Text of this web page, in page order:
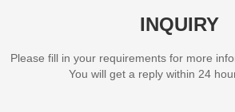
INQUIRY
Please fill in your requirements for more
You will get a reply within 24